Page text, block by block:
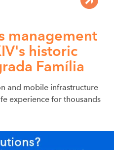
management
historic
Família
and mobile infrastructure
experience for thousands